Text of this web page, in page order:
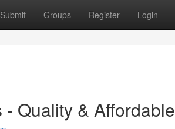
Submit Groups Register Login
Quality & Affordable